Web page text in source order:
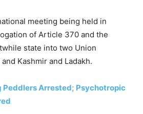
meeting being held in
of Article 370 and the
state into two Union
Kashmir and Ladakh.
Peddlers Arrested; Psychotropic